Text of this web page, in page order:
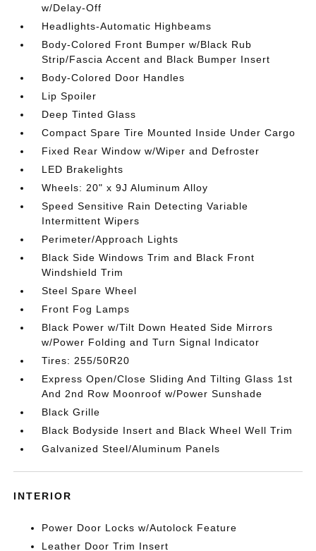
w/Delay-Off
Headlights-Automatic Highbeams
Body-Colored Front Bumper w/Black Rub
Strip/Fascia Accent and Black Bumper Insert
Body-Colored Door Handles
Lip Spoiler
Deep Tinted Glass
Compact Spare Tire Mounted Inside Under Cargo
Fixed Rear Window w/Wiper and Defroster
LED Brakelights
Wheels: 20" x 9J Aluminum Alloy
Speed Sensitive Rain Detecting Variable
Intermittent Wipers
Perimeter/Approach Lights
Black Side Windows Trim and Black Front
Windshield Trim
Steel Spare Wheel
Front Fog Lamps
Black Power w/Tilt Down Heated Side Mirrors
w/Power Folding and Turn Signal Indicator
Tires: 255/50R20
Express Open/Close Sliding And Tilting Glass 1st
And 2nd Row Moonroof w/Power Sunshade
Black Grille
Black Bodyside Insert and Black Wheel Well Trim
Galvanized Steel/Aluminum Panels
INTERIOR
Power Door Locks w/Autolock Feature
Leather Door Trim Insert